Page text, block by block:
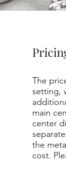
The
setting,
main
center
the
cost.